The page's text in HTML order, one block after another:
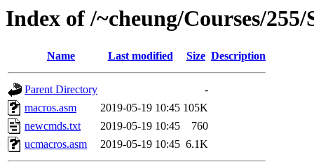
Index of /~cheung/Courses/
Name Last modified Size Description
Parent Directory
-
macros.asm
2019-05-19 10:45 105K
newcmds.txt
2019-05-19 10:45
760
ucmacros.asm
2019-05-19 10:45 6.1K